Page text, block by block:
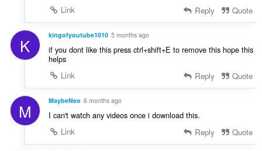
Link
Reply Quote
K kingofyoutube1010 5 months ago
if you dont like this press ctrl+shift+E to remove this hope this
helps
Link
Reply Quote
M MaybeNeo 6 months ago
I can't watch any videos once i download this.
Link
Reply Quote